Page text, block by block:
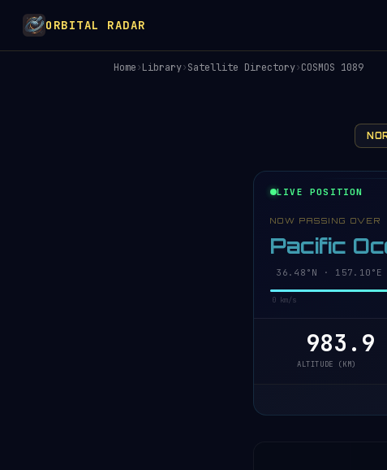
ORBITAL RADAR
Home›Library›Satellite Directory›COSMOS 1089
LIVE POSITION
NOW PASSING OVER
Pacific
36.42°N ·
0 km/s
983.8
ALTITUDE (KM)